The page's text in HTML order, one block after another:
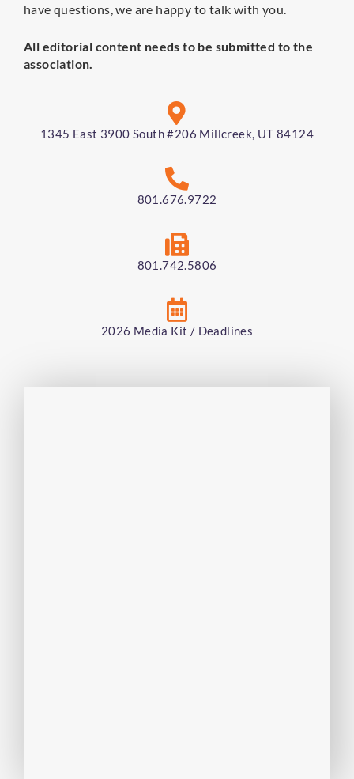
have questions, we are happy to talk with you.
All editorial content needs to be submitted to the
association.
1345 East 3900 South #206 Millcreek, UT 84124
801.676.9722
801.742.5806
2026 Media Kit / Deadlines